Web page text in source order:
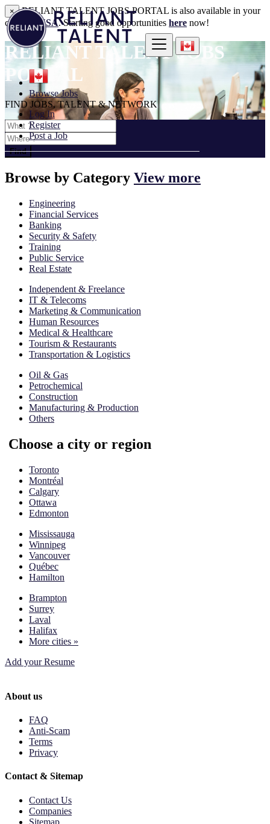
Browse Jobs
Log In
Register
Post a Job
× RELIANT TALENT JOBS PORTAL is also available in your
country:USA. Starting good opportunities here now!
RELIANT TALENT JOBS
PORTAL
FIND JOBS, TALENT & NETWORK
Find
Browse by Category View more
Engineering
Financial Services
Banking
Security & Safety
Training
Public Service
Real Estate
Independent & Freelance
IT & Telecoms
Marketing & Communication
Human Resources
Medical & Healthcare
Tourism & Restaurants
Transportation & Logistics
Oil & Gas
Petrochemical
Construction
Manufacturing & Production
Others
Choose a city or region
Toronto
Montréal
Calgary
Ottawa
Edmonton
Mississauga
Winnipeg
Vancouver
Québec
Hamilton
Brampton
Surrey
Laval
Halifax
More cities »
Add your Resume
About us
FAQ
Anti-Scam
Terms
Privacy
Contact & Sitemap
Contact Us
Companies
Sitemap